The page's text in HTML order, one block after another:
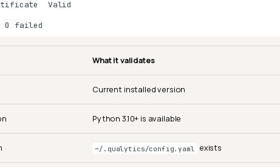
What it validates
Current installed version
Python 3.10+ is available
~/.qualytics/config.yaml exists